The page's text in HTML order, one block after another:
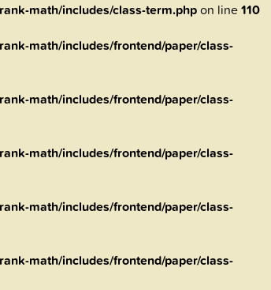
math/includes/class-term.phpon line110
math/includes/frontend/paper/class-
math/includes/frontend/paper/class-
math/includes/frontend/paper/class-
math/includes/frontend/paper/class-
math/includes/frontend/paper/class-